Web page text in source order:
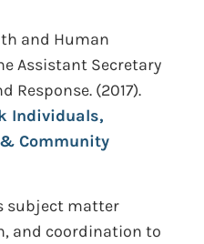
and Human
Assistant Secretary
Response. (2017).
Individuals,
Community
subject matter
and coordination to